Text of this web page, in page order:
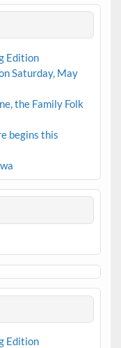
Edition
Saturday, May
the Family Folk
begins this
Edition